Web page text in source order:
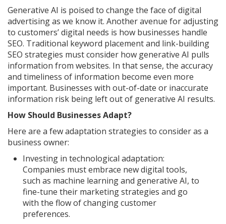
Generative AI is poised to change the face of digital
advertising as we know it. Another avenue for adjusting
to customers’ digital needs is how businesses handle
SEO. Traditional keyword placement and link-building
SEO strategies must consider how generative AI pulls
information from websites. In that sense, the accuracy
and timeliness of information become even more
important. Businesses with out-of-date or inaccurate
information risk being left out of generative AI results.
How Should Businesses Adapt?
Here are a few adaptation strategies to consider as a
business owner:
Investing in technological adaptation:
Companies must embrace new digital tools,
such as machine learning and generative AI, to
fine-tune their marketing strategies and go
with the flow of changing customer
preferences.